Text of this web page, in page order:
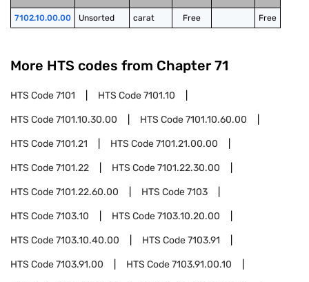
7102.10.00.00 Unsorted carat Free Free
More HTS codes from Chapter 71
HTS Code7101 HTS Code7101.10
HTS Code7101.10.30.00 HTS Code7101.10.60.00
HTS Code7101.21 HTS Code7101.21.00.00
HTS Code7101.22 HTS Code7101.22.30.00
HTS Code7101.22.60.00 HTS Code7103
HTS Code7103.10 HTS Code7103.10.20.00
HTS Code7103.10.40.00 HTS Code7103.91
HTS Code7103.91.00 HTS Code7103.91.00.10